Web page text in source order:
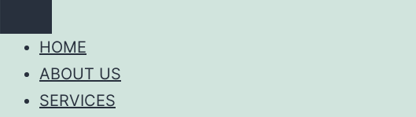
HOME
ABOUT US
SERVICES